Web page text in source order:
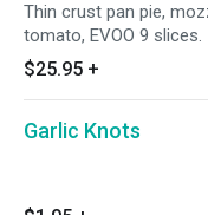
Thin crust pan pie,
tomato, EVOO 9 slices.
$25.95 +
Garlic Knots